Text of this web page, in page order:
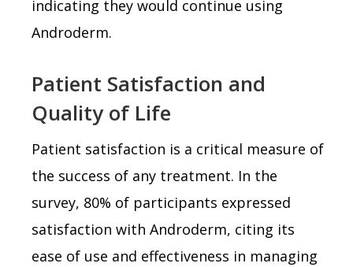
indicating they would continue using
Androderm.
Patient Satisfaction and
Quality of Life
Patient satisfaction is a critical measure of
the success of any treatment. In the
survey, 80% of participants expressed
satisfaction with Androderm, citing its
ease of use and effectiveness in managing